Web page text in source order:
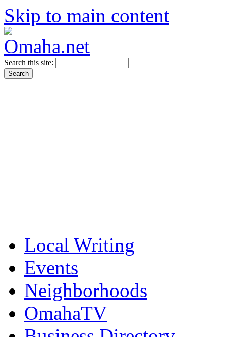
Skip to main content
Search this site:
Local Writing
Events
Neighborhoods
OmahaTV